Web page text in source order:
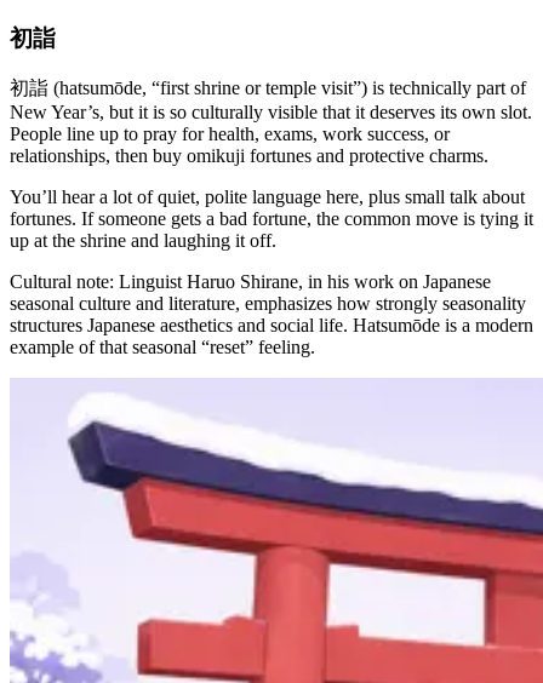
初詣
初詣 (hatsumōde, “first shrine or temple visit”) is technically part of
New Year’s, but it is so culturally visible that it deserves its own slot.
People line up to pray for health, exams, work success, or
relationships, then buy omikuji fortunes and protective charms.
You’ll hear a lot of quiet, polite language here, plus small talk about
fortunes. If someone gets a bad fortune, the common move is tying it
up at the shrine and laughing it off.
Cultural note: Linguist Haruo Shirane, in his work on Japanese
seasonal culture and literature, emphasizes how strongly seasonality
structures Japanese aesthetics and social life. Hatsumōde is a modern
example of that seasonal “reset” feeling.